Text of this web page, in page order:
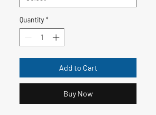
Quantity *
Add to Cart
Buy Now